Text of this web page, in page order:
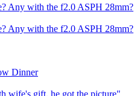
Any with the f2.0 ASPH 28mm?
Any with the f2.0 ASPH 28mm?
Dinner
wife's gift, he got the picture"